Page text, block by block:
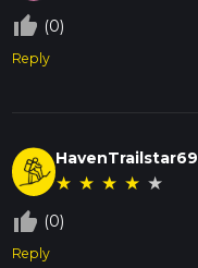
thumb_up_off_alt (0)
Reply
HavenTrailstar69
★ ★ ★ ★ ★
thumb_up_off_alt (0)
Reply